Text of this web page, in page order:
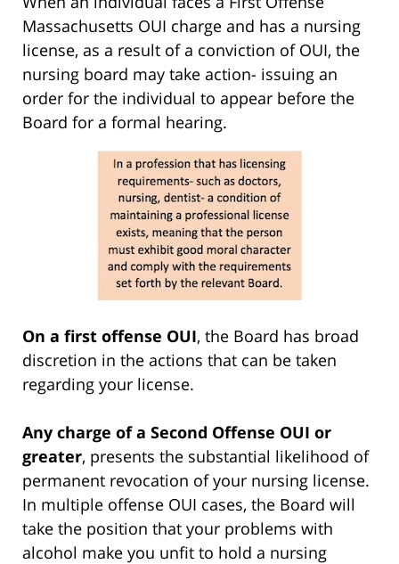
Massachusetts OUI charge and has a nursing
license, as a result of a conviction of OUI, the
nursing board may take action- issuing an
order for the individual to appear before the
Board for a formal hearing.
On a first offense OUI, the Board has broad
discretion in the actions that can be taken
regarding your license.
Any charge of a Second Offense OUI or
greater, presents the substantial likelihood of
permanent revocation of your nursing license.
In multiple offense OUI cases, the Board will
take the position that your problems with
alcohol make you unfit to hold a nursing